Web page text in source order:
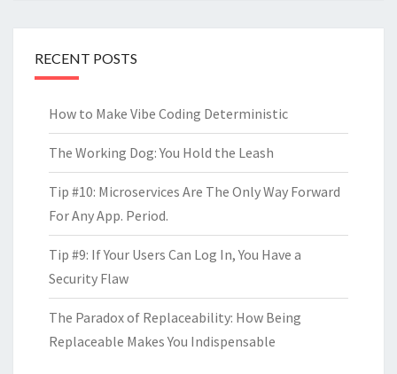
RECENT POSTS
How to Make Vibe Coding Deterministic
The Working Dog: You Hold the Leash
Tip #10: Microservices Are The Only Way Forward
For Any App. Period.
Tip #9: If Your Users Can Log In, You Have a
Security Flaw
The Paradox of Replaceability: How Being
Replaceable Makes You Indispensable